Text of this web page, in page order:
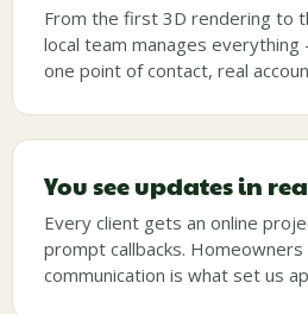
From the first 3D rendering to
local team manages
one point of contact, real
You see updates in
Every client gets an online
prompt callbacks.
communication is what set us